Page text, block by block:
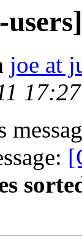
joe at